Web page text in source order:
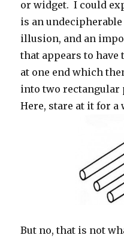
or widget. I could
is an
illusion, and an
that appears to
at one end which
into two rectangular
Here, stare at it for a
But no, that is not